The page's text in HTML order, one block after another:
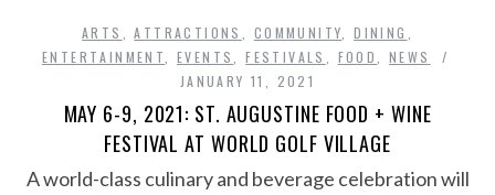
ARTS ,ATTRACTIONS COMMUNITY ,DINING
ENTERTAINMENT
EVENTS ,FESTIVALS FOOD ,NEWS
JANUARY 11, 2021
MAY 6-9, 2021: ST. AUGUSTINE FOOD + WINE
FESTIVAL AT WORLD GOLF VILLAGE
A world-class culinary and beverage celebration will